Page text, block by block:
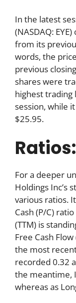
In the latest
(NASDAQ:
from its
words, the
previous
shares were
highest trading
session, while
$25.95.
Ratios:
For a deeper
Holdings Inc’s
various ratios.
Cash (P/C)
(TTM) is
Free Cash
the most
recorded 0.32
the meantime,
whereas as